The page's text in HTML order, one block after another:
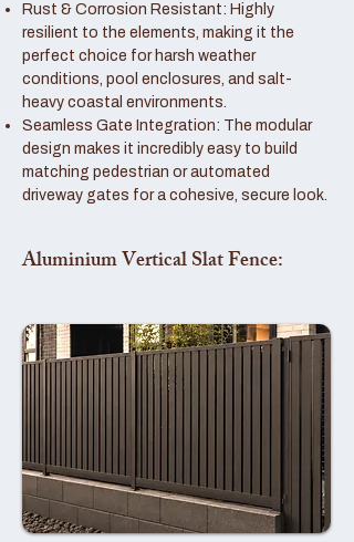
Rust & Corrosion Resistant: Highly
resilient to the elements, making it the
perfect choice for harsh weather
conditions, pool enclosures, and salt-
heavy coastal environments.
Seamless Gate Integration: The modular
design makes it incredibly easy to build
matching pedestrian or automated
driveway gates for a cohesive, secure look.
Aluminium Vertical Slat Fence: